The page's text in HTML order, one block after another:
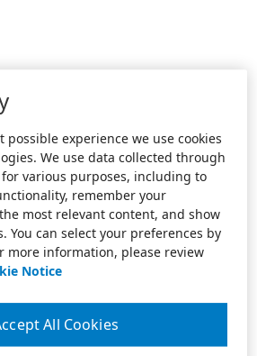
possible experience we use cookies
We use data collected through
various purposes, including to
remember your
most relevant content, and show
You can select your preferences by
more information, please review
Notice
All Cookies